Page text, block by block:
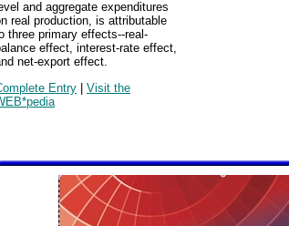
and aggregate expenditures
real production, is attributable
three primary effects--real-
effect, interest-rate effect,
net-export effect.
Entry | Visit the